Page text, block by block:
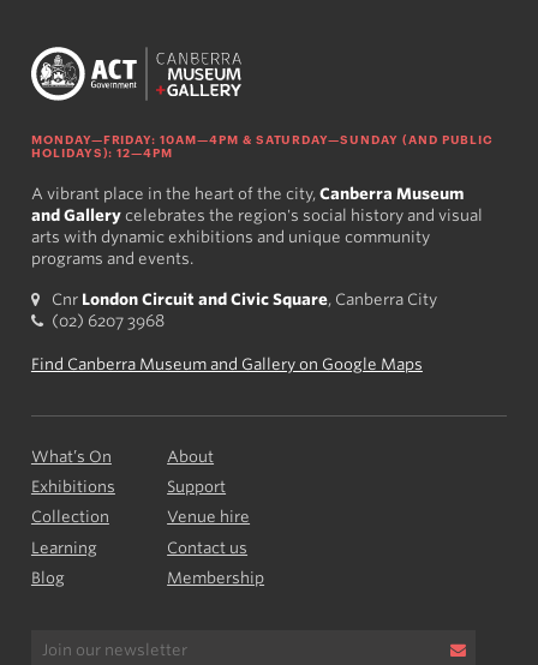
MONDAY—FRIDAY: 10AM—4PM & SATURDAY—SUNDAY (AND PUBLIC
HOLIDAYS): 12—4PM
A vibrant place in the heart of the city, Canberra Museum
and Gallerycelebrates the region's social history and visual
arts with dynamic exhibitions and unique community
programs and events.
Cnr London Circuit and Civic Square, Canberra City
(02) 6207 3968
Find Canberra Museum and Gallery on Google Maps
What’s On
Exhibitions
Collection
Learning
Blog
About
Support
Venue hire
Contact us
Membership